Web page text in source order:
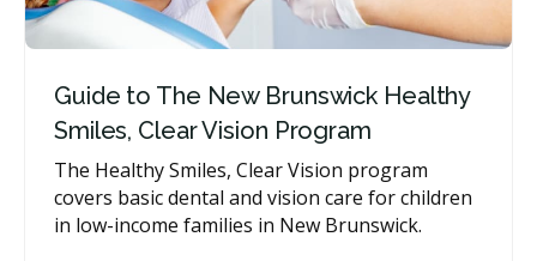
Guide to The New Brunswick Healthy
Smiles, Clear Vision Program
The Healthy Smiles, Clear Vision program
covers basic dental and vision care for children
in low-income families in New Brunswick.